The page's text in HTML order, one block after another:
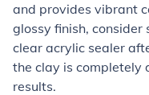
and provides vibrant
glossy finish,
clear acrylic sealer
the clay is completely
results.